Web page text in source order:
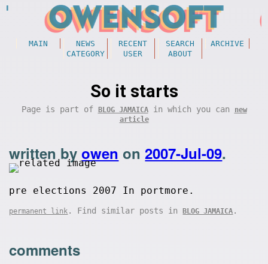
MAIN NEWS RECENT SEARCH
ARCHIVE
CATEGORY
USER ABOUT
So it starts
Page is part of BLOG JAMAICAin which you can
new
article
written byowen on2007-Jul-09.
pre elections 2007 In portmore.
permanent link . Find similar posts inBLOG JAMAICA .
comments